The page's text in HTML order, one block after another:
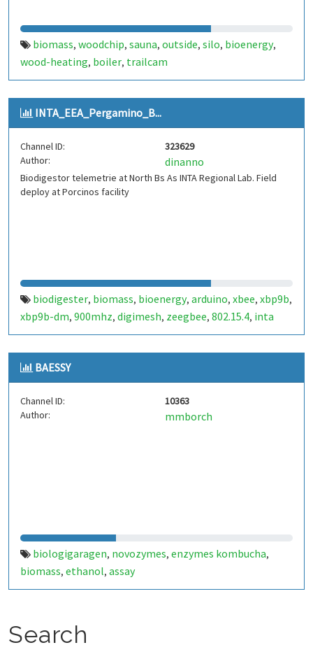
biomass, woodchip, sauna, outside, silo, bioenergy,
wood-heating, boiler, trailcam
INTA_EEA_Pergamino_B...
Channel ID:
323629
Author:
dinanno
Biodigestor telemetrie at North Bs As INTA Regional Lab. Field
deploy at Porcinos facility
biodigester, biomass, bioenergy, arduino, xbee, xbp9b,
xbp9b-dm, 900mhz, digimesh, zeegbee, 802.15.4, inta
BAESSY
Channel ID:
10363
Author:
mmborch
biologigaragen, novozymes, enzymes kombucha,
biomass, ethanol, assay
Search